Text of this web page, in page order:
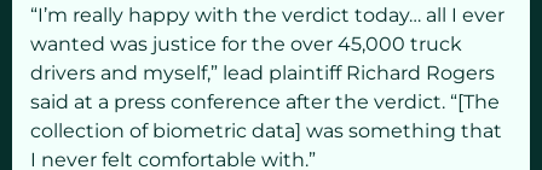
“I’m really happy with the verdict today… all I ever
wanted was justice for the over 45,000 truck
drivers and myself,” lead plaintiff Richard Rogers
said at a press conference after the verdict. “[The
collection of biometric data] was something that
I never felt comfortable with.”